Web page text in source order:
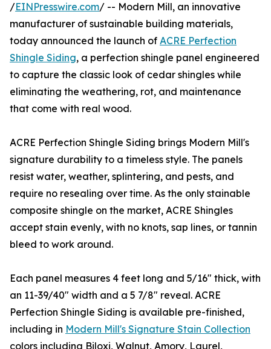
/EINPresswire.com/ -- Modern Mill, an innovative
manufacturer of sustainable building materials,
today announced the launch of ACRE Perfection
Shingle Siding, a perfection shingle panel engineered
to capture the classic look of cedar shingles while
eliminating the weathering, rot, and maintenance
that come with real wood.
ACRE Perfection Shingle Siding brings Modern Mill's
signature durability to a timeless style. The panels
resist water, weather, splintering, and pests, and
require no resealing over time. As the only stainable
composite shingle on the market, ACRE Shingles
accept stain evenly, with no knots, sap lines, or tannin
bleed to work around.
Each panel measures 4 feet long and 5/16" thick, with
an 11-39/40" width and a 5 7/8" reveal. ACRE
Perfection Shingle Siding is available pre-finished,
including in Modern Mill's Signature Stain Collection
colors including Biloxi, Walnut, Amory, Laurel,